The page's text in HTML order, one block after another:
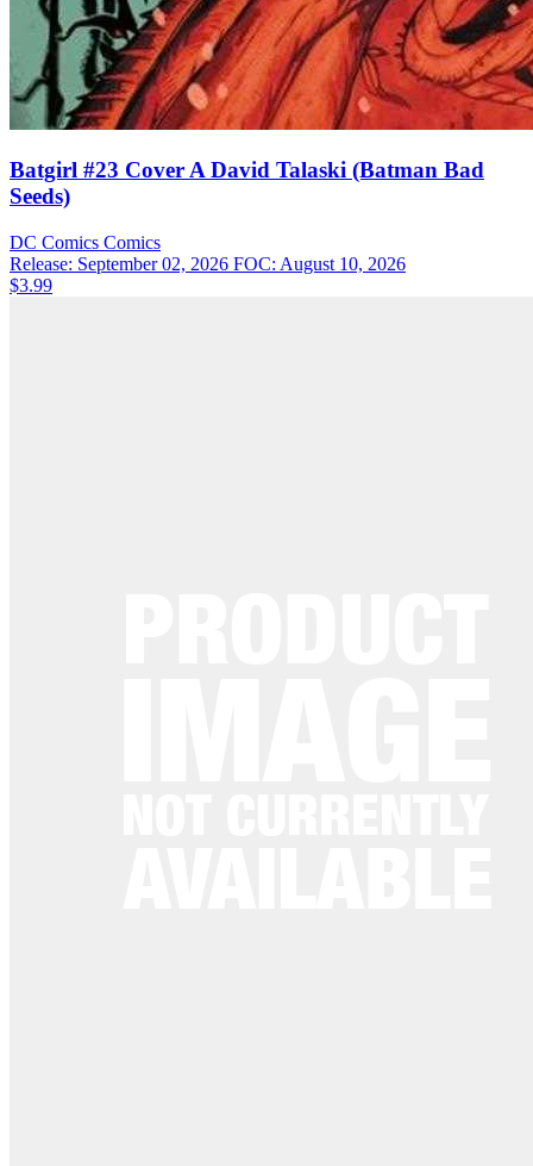
Batgirl #23 Cover A David Talaski (Batman Bad
Seeds)
DC Comics Comics
Release: September 02, 2026 FOC: August 10, 2026
$3.99